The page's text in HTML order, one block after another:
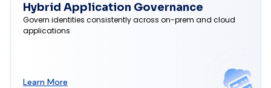
Hybrid Application Governance
Govern identities consistently across on-prem and cloud
applications
Learn More